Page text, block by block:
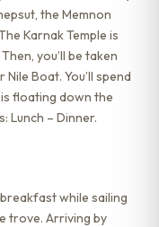
the Memnon
Karnak Temple is
you’ll be taken
Boat. You’ll spend
floating down the
Lunch – Dinner.
while sailing
trove. Arriving by